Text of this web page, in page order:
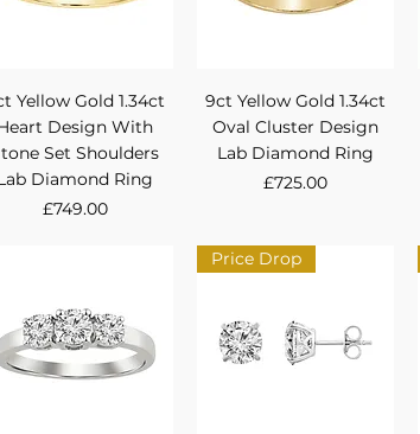
Quick View
Yellow Gold 1.34ct
Design With
Set Shoulders
Diamond Ring
Price
£749.00
Quick View
9ct Yellow Gold 1.34ct
Oval Cluster Design
Lab Diamond Ring
Price
£725.00
Price Drop